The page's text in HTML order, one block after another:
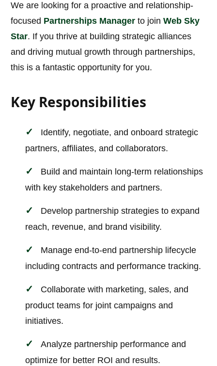
We are looking for a proactive and relationship-
focused Partnerships Manager to joinWeb Sky
Star. If you thrive at building strategic alliances
and driving mutual growth through partnerships,
this is a fantastic opportunity for you.
Key Responsibilities
Identify, negotiate, and onboard strategic
partners, affiliates, and collaborators.
Build and maintain long-term relationships
with key stakeholders and partners.
Develop partnership strategies to expand
reach, revenue, and brand visibility.
Manage end-to-end partnership lifecycle
including contracts and performance tracking.
Collaborate with marketing, sales, and
product teams for joint campaigns and
initiatives.
Analyze partnership performance and
optimize for better ROI and results.